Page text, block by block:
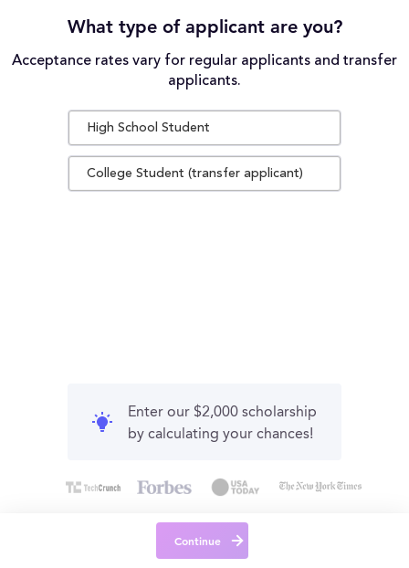
What type of applicant are you?
Acceptance rates vary for regular applicants and transfer
applicants.
High School Student
College Student (transfer applicant)
Enter our $2,000 scholarship
by calculating your chances!
Continue